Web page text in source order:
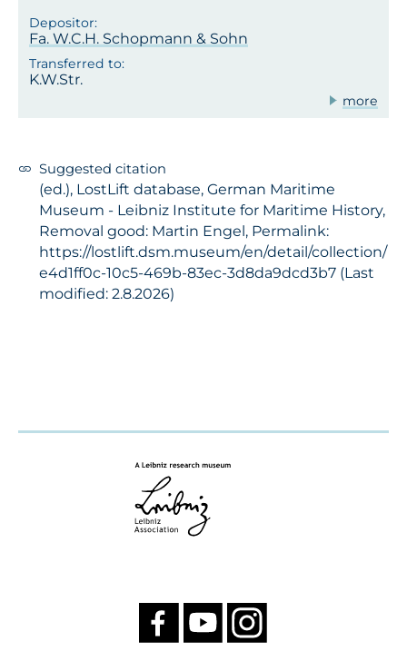
Fa. W.C.H. Schopmann & Sohn
K.W.Str.
more
Suggested citation
(ed.), LostLift database, German Maritime
Museum - Leibniz Institute for Maritime History,
Removal good: Martin Engel, Permalink:
https://lostlift.dsm.museum/en/detail/collection/
e4d1ff0c-10c5-469b-83ec-3d8da9dcd3b7 (Last
modified: 2.8.2026)